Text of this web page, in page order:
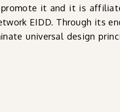
it and it is
EIDD. Through its
universal design